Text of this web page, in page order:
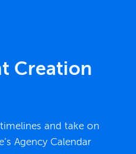
Creation
and take on
Agency Calendar